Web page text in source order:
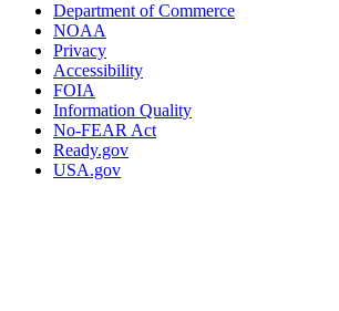
Department of Commerce
NOAA
Privacy
Accessibility
FOIA
Information Quality
No-FEAR Act
Ready.gov
USA.gov